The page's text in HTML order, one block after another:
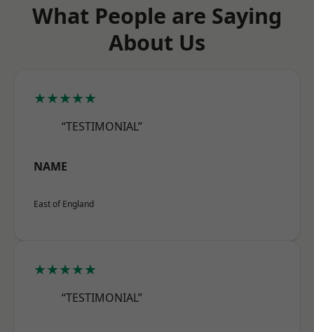
What People are Saying
About Us
★★★★★
“TESTIMONIAL”
NAME
East of England
★★★★★
“TESTIMONIAL”